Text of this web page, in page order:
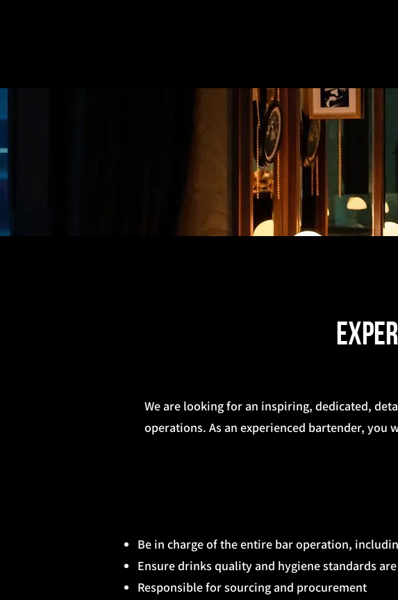
We are looking for an inspiring, dedicated,
operations. As an experienced bartender, you
Be in charge of the entire bar operation,
Ensure drinks quality and hygiene standards
Responsible for sourcing and procurement